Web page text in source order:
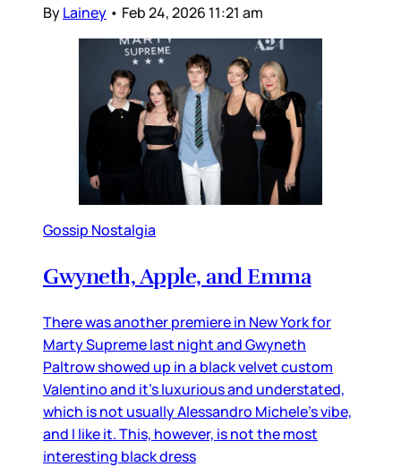
ByLainey • Feb 24, 2026 11:21 am
Gossip Nostalgia
Gwyneth, Apple, and Emma
There was another premiere in New York for
Marty Supreme last night and Gwyneth
Paltrow showed up in a black velvet custom
Valentino and it’s luxurious and understated,
which is not usually Alessandro Michele’s vibe,
and I like it. This, however, is not the most
interesting black dress